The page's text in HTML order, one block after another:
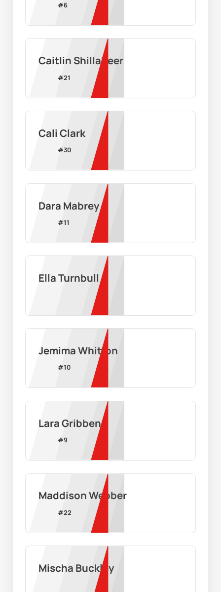
#6
Caitlin Shillabeer
#21
Cali Clark
#30
Dara Mabrey
#11
Ella Turnbull
Jemima Whitton
#10
Lara Gribben
#9
Maddison Webber
#22
Mischa Buckley